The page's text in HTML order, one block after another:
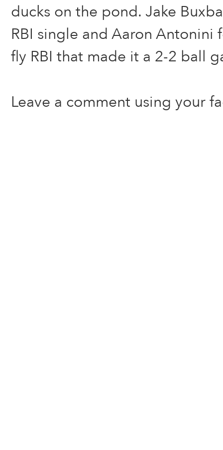
ducks on the pond. Jake
RBI single and Aaron Antonini
fly RBI that made it a 2-2 ball
Leave a comment using your